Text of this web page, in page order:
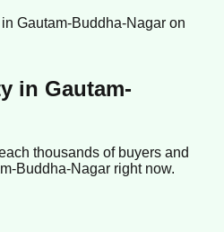
Gautam-Buddha-Nagar on
in Gautam-
thousands of buyers and
Buddha-Nagar right now.